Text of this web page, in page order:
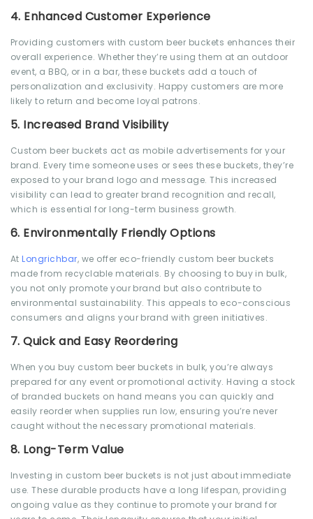
4. Enhanced Customer Experience
Providing customers with custom beer buckets enhances their
overall experience. Whether they’re using them at an outdoor
event, a BBQ, or in a bar, these buckets add a touch of
personalization and exclusivity. Happy customers are more
likely to return and become loyal patrons.
5. Increased Brand Visibility
Custom beer buckets act as mobile advertisements for your
brand. Every time someone uses or sees these buckets, they’re
exposed to your brand logo and message. This increased
visibility can lead to greater brand recognition and recall,
which is essential for long-term business growth.
6. Environmentally Friendly Options
AtLongrichbar, we offer eco-friendly custom beer buckets
made from recyclable materials. By choosing to buy in bulk,
you not only promote your brand but also contribute to
environmental sustainability. This appeals to eco-conscious
consumers and aligns your brand with green initiatives.
7.Quick and Easy Reordering
When you buy custom beer buckets in bulk, you’re always
prepared for any event or promotional activity. Having a stock
of branded buckets on hand means you can quickly and
easily reorder when supplies run low, ensuring you’re never
caught without the necessary promotional materials.
8. Long-Term Value
Investing in custom beer buckets is not just about immediate
use. These durable products have a long lifespan, providing
ongoing value as they continue to promote your brand for